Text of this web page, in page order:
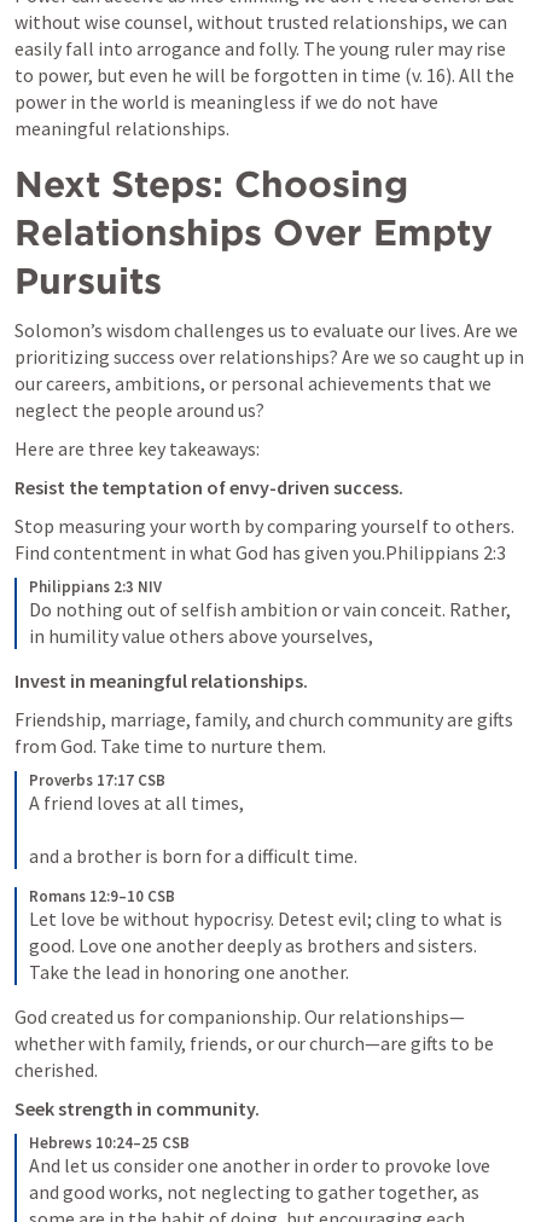
without wise counsel, without trusted relationships, we can
easily fall into arrogance and folly. The young ruler may rise
to power, but even he will be forgotten in time (v. 16). All the
power in the world is meaningless if we do not have
meaningful relationships.
Next Steps: Choosing
Relationships Over Empty
Pursuits
Solomon’s wisdom challenges us to evaluate our lives. Are we
prioritizing success over relationships? Are we so caught up in
our careers, ambitions, or personal achievements that we
neglect the people around us?
Here are three key takeaways:
Resist the temptation of envy-driven success.
Stop measuring your worth by comparing yourself to others.
Find contentment in what God has given you.Philippians 2:3
Philippians 2:3 NIV
Do nothing out of selfish ambition or vain conceit. Rather,
in humility value others above yourselves,
Invest in meaningful relationships.
Friendship, marriage, family, and church community are gifts
from God. Take time to nurture them.
Proverbs 17:17 CSB
A friend loves at all times,
and a brother is born for a difficult time.
Romans 12:9–10 CSB
Let love be without hypocrisy. Detest evil; cling to what is
good. Love one another deeply as brothers and sisters.
Take the lead in honoring one another.
God created us for companionship. Our relationships—
whether with family, friends, or our church—are gifts to be
cherished.
Seek strength in community.
Hebrews 10:24–25 CSB
And let us consider one another in order to provoke love
and good works, not neglecting to gather together, as